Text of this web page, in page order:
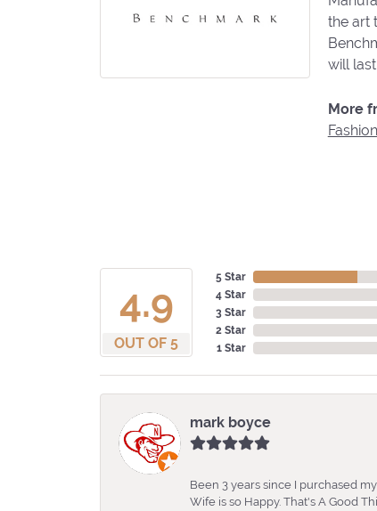
the art
will
More
4.9
OUT OF 5
5 Star
4 Star
3 Star
2 Star
1 Star
mark boyce
Been 3 years since I purchased
Wife is so Happy. That's A Good